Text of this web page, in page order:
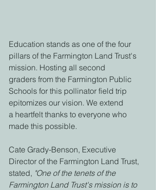
Education stands as one of the four
pillars of the Farmington Land Trust's
mission. Hosting all second
graders from the Farmington Public
Schools for this pollinator field trip
epitomizes our vision. We extend
a heartfelt thanks to everyone who
made this possible.
Cate Grady-Benson, Executive
Director of the Farmington Land Trust,
stated, "One of the tenets of the
Farmington Land Trust's mission is to